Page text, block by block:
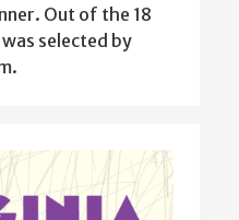
Out of the 18
selected by